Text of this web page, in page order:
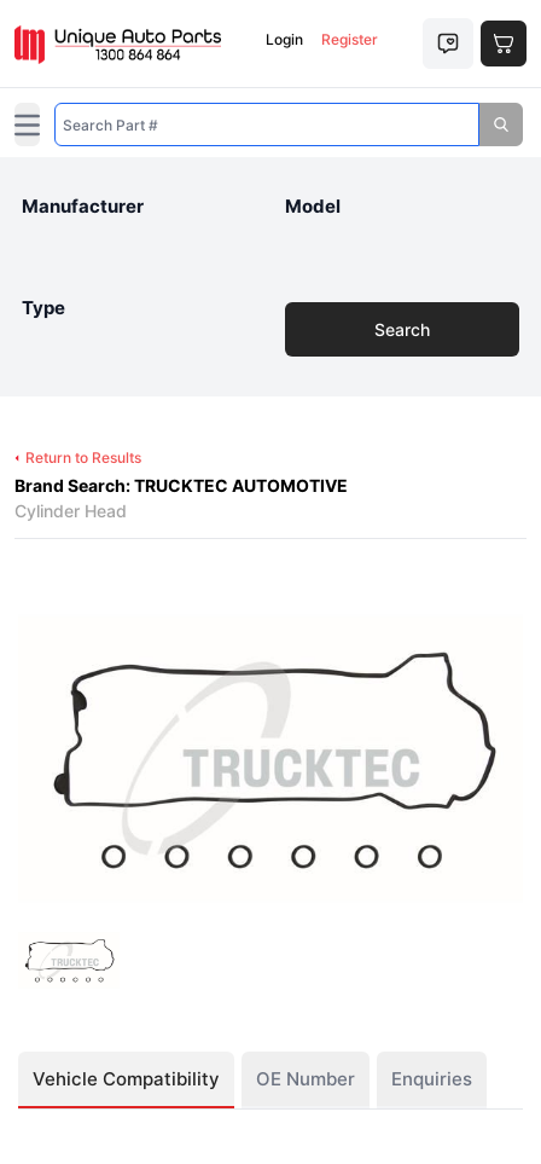
Login Register
Open main menu
Manufacturer Model
Type
Search
Return to Results
Brand Search: TRUCKTEC AUTOMOTIVE
Cylinder Head
Vehicle Compatibility OE Number Enquiries